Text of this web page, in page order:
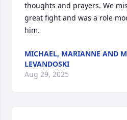
thoughts and prayers. We
great fight and was a role
him.
MICHAEL, MARIANNE AND
LEVANDOSKI
Aug 29, 2025